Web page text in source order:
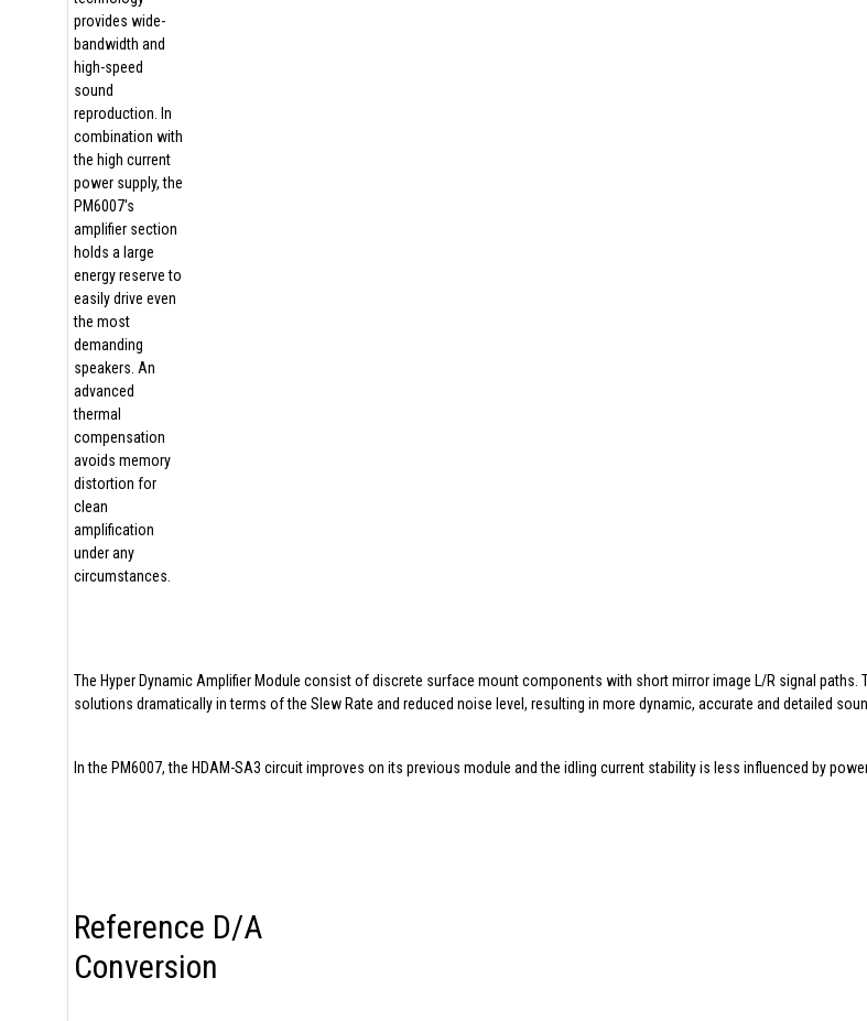
provides wide-
bandwidth and
high-speed
sound
reproduction. In
combination with
the high current
power supply, the
PM6007's
amplifier section
holds a large
energy reserve to
easily drive even
the most
demanding
speakers. An
advanced
thermal
compensation
avoids memory
distortion for
clean
amplification
under any
circumstances.
The Hyper Dynamic Amplifier Module consist of discrete surface mount components with short mirror image L/R signal
solutions dramatically in terms of the Slew Rate and reduced noise level, resulting in more dynamic, accurate and detailed
In the PM6007, the HDAM-SA3 circuit improves on its previous module and the idling current stability is less influenced by
Reference D/A
Conversion